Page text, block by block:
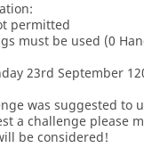
permitted
must be used (0
23rd September
was suggested to
a challenge please
be considered!